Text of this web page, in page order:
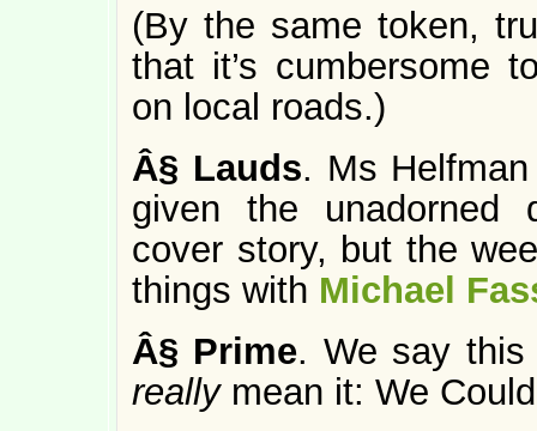
(By the same token,
that it’s cumbersome
on local roads.)
Â§ Lauds. Ms
given the unadorned
cover story, but the
things with Michael
Â§ Prime. We say this
really mean it: We